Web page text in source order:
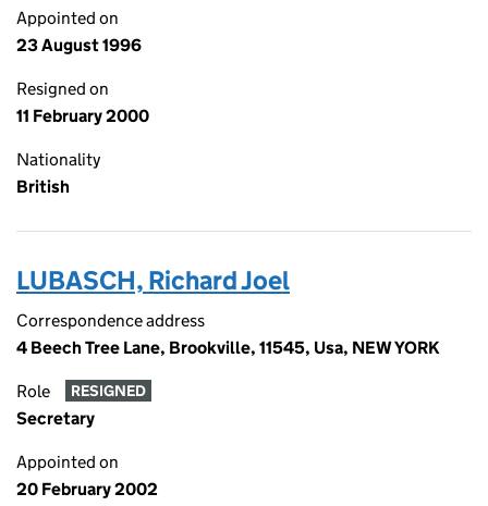
Appointed on
23 August 1996
Resigned on
11 February 2000
Nationality
British
LUBASCH, Richard Joel
Correspondence address
4 Beech Tree Lane, Brookville, 11545, Usa, NEW YORK
Role RESIGNED
Secretary
Appointed on
20 February 2002